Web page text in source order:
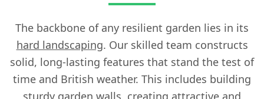
The backbone of any resilient garden lies in its
hard landscaping. Our skilled team constructs
solid, long-lasting features that stand the test of
time and British weather. This includes building